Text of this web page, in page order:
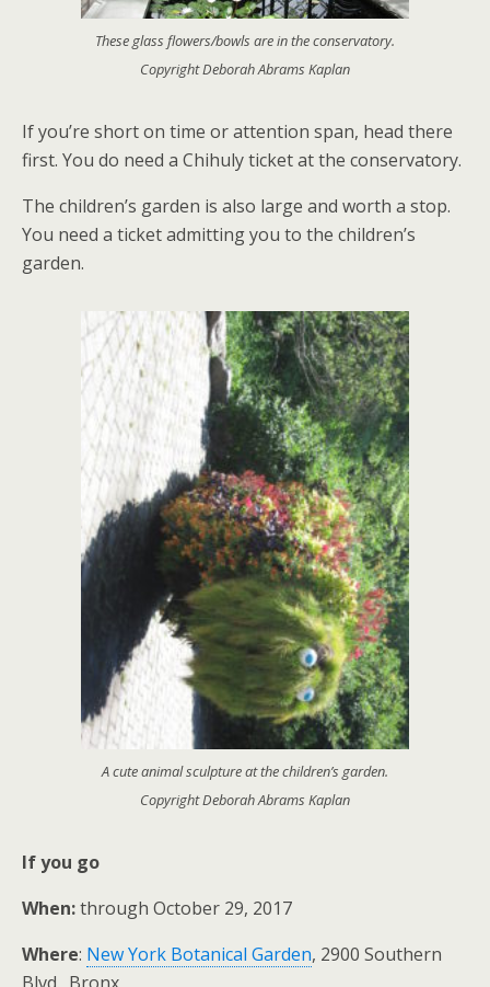
These glass flowers/bowls are in the conservatory.
Copyright Deborah Abrams Kaplan
If you’re short on time or attention span, head there
first. You do need a Chihuly ticket at the conservatory.
The children’s garden is also large and worth a stop.
You need a ticket admitting you to the children’s
garden.
A cute animal sculpture at the children’s garden.
Copyright Deborah Abrams Kaplan
If you go
When:through October 29, 2017
Where: New York Botanical Garden, 2900 Southern